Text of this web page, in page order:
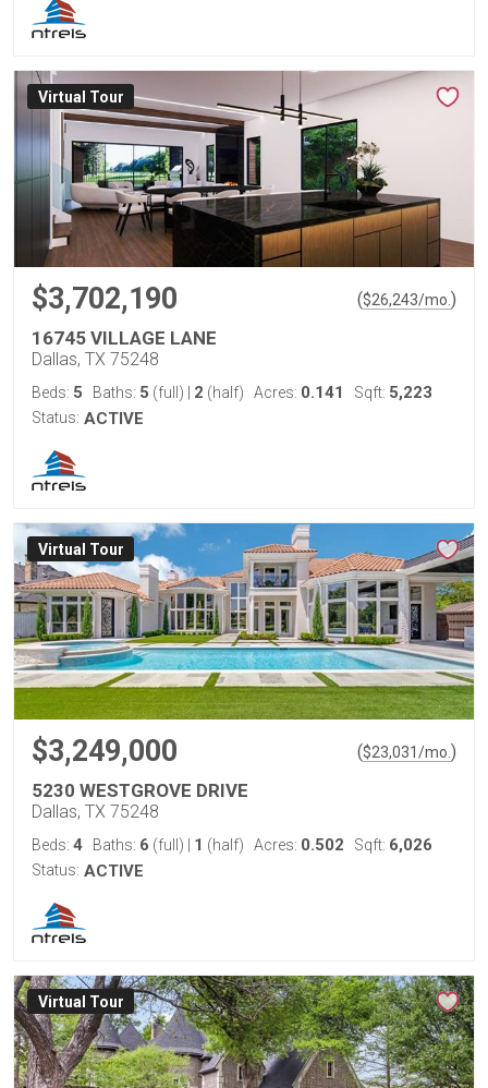
Virtual Tour
$3,702,190 ($26,243/mo.)
16745 VILLAGE LANE
Dallas, TX 75248
Beds: 5 Baths: 5 (full) 2 (half) Acres: 0.141 Sqft: 5,223
Status: ACTIVE
Virtual Tour
$3,249,000 ($23,031/mo.)
5230 WESTGROVE DRIVE
Dallas, TX 75248
Beds: 4 Baths: 6 (full) 1 (half) Acres: 0.502 Sqft: 6,026
Status: ACTIVE
Virtual Tour